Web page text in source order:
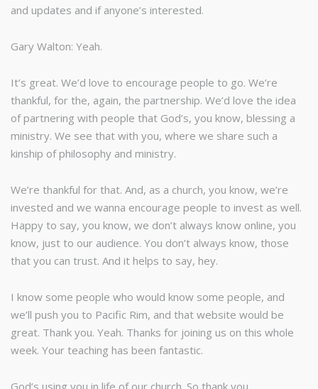
and updates and if anyone’s interested.
Gary Walton: Yeah.
It’s great. We’d love to encourage people to go. We’re
thankful, for the, again, the partnership. We’d love the idea
of partnering with people that God’s, you know, blessing a
ministry. We see that with you, where we share such a
kinship of philosophy and ministry.
We’re thankful for that. And, as a church, you know, we’re
invested and we wanna encourage people to invest as well.
Happy to say, you know, we don’t always know online, you
know, just to our audience. You don’t always know, those
that you can trust. And it helps to say, hey.
I know some people who would know some people, and
we’ll push you to Pacific Rim, and that website would be
great. Thank you. Yeah. Thanks for joining us on this whole
week. Your teaching has been fantastic.
God’s using you in life of our church. So thank you.